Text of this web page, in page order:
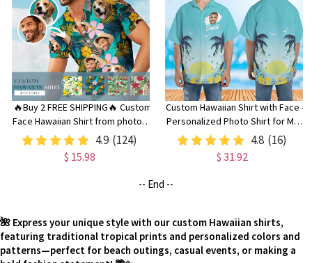
🔥Buy 2 FREE SHIPPING🔥 Custom
Face Hawaiian Shirt from photos -
Family Party Shirt with Dog or Pet
Face, Funny Bachelorette
Summer Clothing
4.9 (124)
$ 15.98
Custom Hawaiian Shirt with Face -
Personalized Photo Shirt for Men
& Women, Unique Gift for Dad
4.8 (16)
$ 31.92
-- End --
🌺 Express your unique style with our custom Hawaiian shirts,
featuring traditional tropical prints and personalized colors and
patterns—perfect for beach outings, casual events, or making a